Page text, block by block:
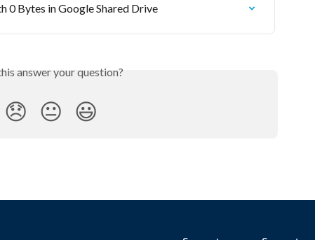
0 Bytes in Google Shared Drive
answer your question?
😞 😐 😃